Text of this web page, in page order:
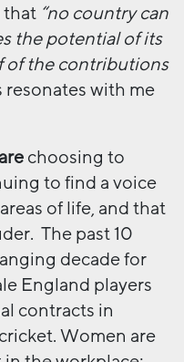
that “no country can
the potential of its
of the contributions
with me
arechoosing to
to find a voice
of life, and that
The past 10
decade for
England players
contracts in
Women are